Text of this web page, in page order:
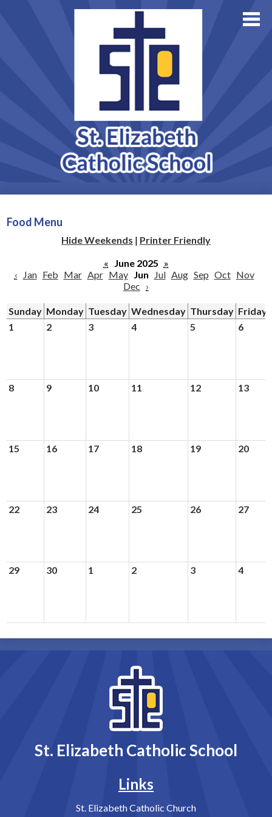
to
main
content
Family Resources
Support StE
Food Menu
Hide Weekends | Printer Friendly
« June 2025 »
‹
Jan Feb Mar Apr May Jun Jul Aug Sep Oct Nov
Dec ›
Sunday Monday Tuesday Wednesday Thursday Friday
1
2 3 4 5 6
8 9 10 11 12 13
15 16 17 18 19 20
22 23 24 25 26 27
29 30 1 2 3 4
St. Elizabeth Catholic School
Links
St. Elizabeth Catholic Church